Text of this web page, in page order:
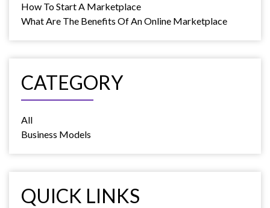
How To Start A Marketplace
What Are The Benefits Of An Online Marketplace
CATEGORY
All
Business Models
QUICK LINKS